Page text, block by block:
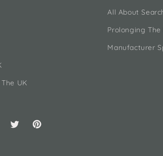
UK
All About
Prolonging The
Manufacturer
TwitterPinterest